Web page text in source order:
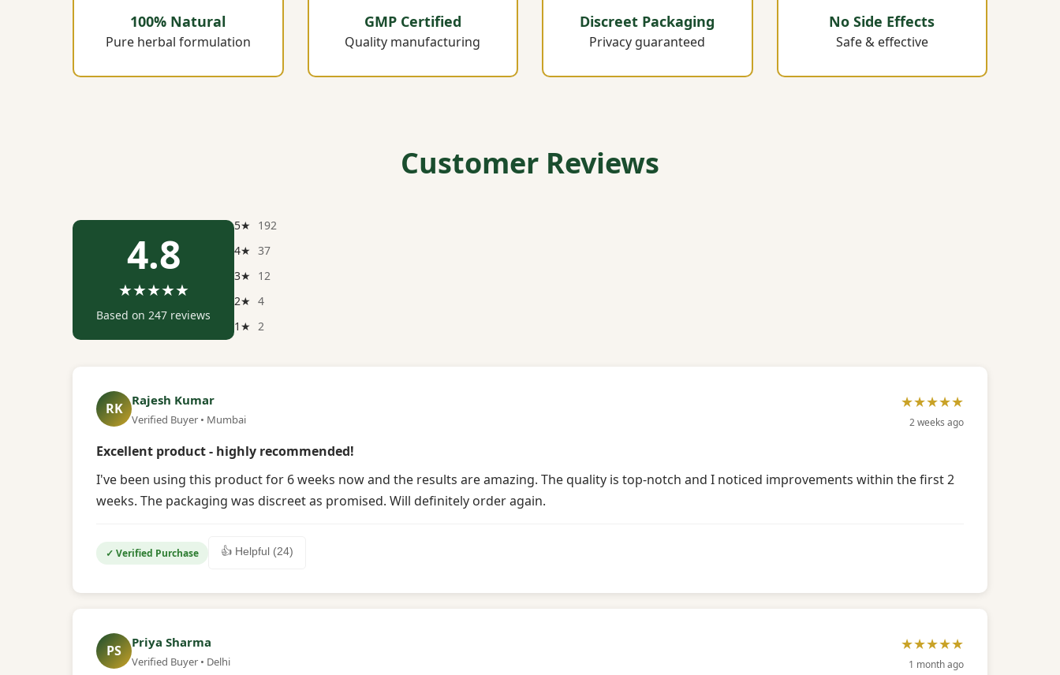
100% Natural
Pure herbal formulation
GMP Certified
Quality manufacturing
Discreet Packaging
Privacy guaranteed
No Side Effects
Safe & effective
Customer Reviews
4.8
★★★★★
Based on 247 reviews
5★ 192
4★ 37
3★ 12
2★ 4
1★ 2
RK Rajesh Kumar
Verified Buyer • Mumbai
★★★★★
2 weeks ago
Excellent product - highly recommended!
I've been using this product for 6 weeks now and the results are amazing. The quality is top-notch and I noticed improvements within the first 2
weeks. The packaging was discreet as promised. Will definitely order again.
✓ Verified Purchase 👍 Helpful (24)
PS Priya Sharma
Verified Buyer • Delhi
★★★★★
1 month ago